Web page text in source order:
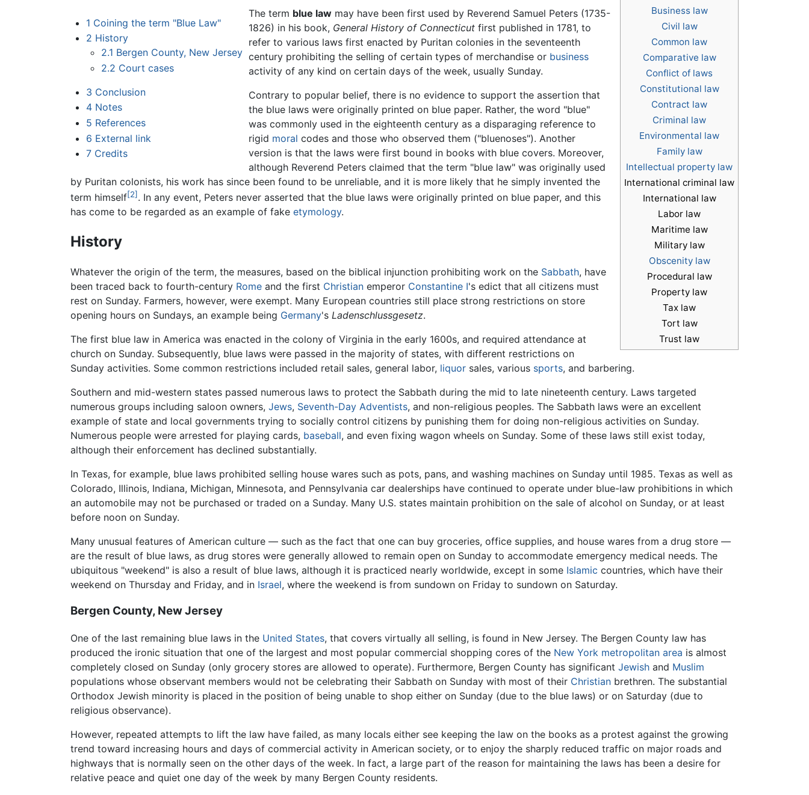
Business law
Civil law
Common law
Comparative law
Conflict of laws
Constitutional law
Contract law
Criminal law
Environmental law
Family law
Intellectual property law
International criminal law
International law
Labor law
Maritime law
Military law
Obscenity law
Procedural law
Property law
Tax law
Tort law
Trust law
1 Coining the term "Blue Law"
2 History
2.1 Bergen County, New Jersey
2.2 Court cases
3 Conclusion
4 Notes
5 References
6 External link
7 Credits
The term blue law may have been first used by Reverend Samuel Peters (1735-
1826) in his book, General History of Connecticut first published in 1781, to
refer to various laws first enacted by Puritan colonies in the seventeenth
century prohibiting the selling of certain types of merchandise or business
activity of any kind on certain days of the week, usually Sunday.
Contrary to popular belief, there is no evidence to support the assertion that
the blue laws were originally printed on blue paper. Rather, the word "blue"
was commonly used in the eighteenth century as a disparaging reference to
rigid moral codes and those who observed them ("bluenoses"). Another
version is that the laws were first bound in books with blue covers. Moreover,
although Reverend Peters claimed that the term "blue law" was originally used
by Puritan colonists, his work has since been found to be unreliable, and it is more likely that he simply invented the
term himself[2] . In any event, Peters never asserted that the blue laws were originally printed on blue paper, and this
has come to be regarded as an example of fake etymology.
History
Whatever the origin of the term, the measures, based on the biblical injunction prohibiting work on the Sabbath, have
been traced back to fourth-century Rome and the first Christian emperor Constantine I's edict that all citizens must
rest on Sunday. Farmers, however, were exempt. Many European countries still place strong restrictions on store
opening hours on Sundays, an example being Germany's Ladenschlussgesetz.
The first blue law in America was enacted in the colony of Virginia in the early 1600s, and required attendance at
church on Sunday. Subsequently, blue laws were passed in the majority of states, with different restrictions on
Sunday activities. Some common restrictions included retail sales, general labor, liquor sales, various sports, and barbering.
Southern and mid-western states passed numerous laws to protect the Sabbath during the mid to late nineteenth century. Laws targeted
numerous groups including saloon owners, Jews, Seventh-Day Adventists, and non-religious peoples. The Sabbath laws were an excellent
example of state and local governments trying to socially control citizens by punishing them for doing non-religious activities on Sunday.
Numerous people were arrested for playing cards, baseball, and even fixing wagon wheels on Sunday. Some of these laws still exist today,
although their enforcement has declined substantially.
In Texas, for example, blue laws prohibited selling house wares such as pots, pans, and washing machines on Sunday until 1985. Texas as well as
Colorado, Illinois, Indiana, Michigan, Minnesota, and Pennsylvania car dealerships have continued to operate under blue-law prohibitions in which
an automobile may not be purchased or traded on a Sunday. Many U.S. states maintain prohibition on the sale of alcohol on Sunday, or at least
before noon on Sunday.
Many unusual features of American culture — such as the fact that one can buy groceries, office supplies, and house wares from a drug store —
are the result of blue laws, as drug stores were generally allowed to remain open on Sunday to accommodate emergency medical needs. The
ubiquitous "weekend" is also a result of blue laws, although it is practiced nearly worldwide, except in some Islamic countries, which have their
weekend on Thursday and Friday, and in Israel, where the weekend is from sundown on Friday to sundown on Saturday.
Bergen County, New Jersey
One of the last remaining blue laws in the United States, that covers virtually all selling, is found in New Jersey. The Bergen County law has
produced the ironic situation that one of the largest and most popular commercial shopping cores of the New York metropolitan area is almost
completely closed on Sunday (only grocery stores are allowed to operate). Furthermore, Bergen County has significant Jewish and Muslim
populations whose observant members would not be celebrating their Sabbath on Sunday with most of their Christian brethren. The substantial
Orthodox Jewish minority is placed in the position of being unable to shop either on Sunday (due to the blue laws) or on Saturday (due to
religious observance).
However, repeated attempts to lift the law have failed, as many locals either see keeping the law on the books as a protest against the growing
trend toward increasing hours and days of commercial activity in American society, or to enjoy the sharply reduced traffic on major roads and
highways that is normally seen on the other days of the week. In fact, a large part of the reason for maintaining the laws has been a desire for
relative peace and quiet one day of the week by many Bergen County residents.